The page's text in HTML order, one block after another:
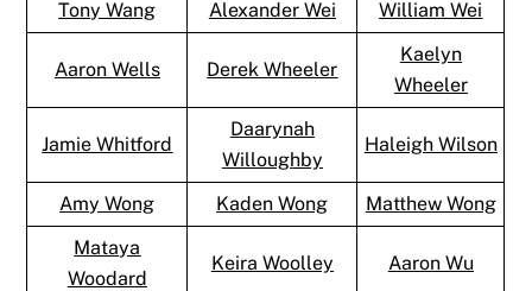
Tony Wang
Alexander Wei William Wei
Aaron Wells Derek Wheeler
Kaelyn
Wheeler
Jamie Whitford
Daarynah
Willoughby
Haleigh Wilson
Amy Wong Kaden Wong
Matthew Wong
Mataya
Woodard
Keira Woolley Aaron Wu